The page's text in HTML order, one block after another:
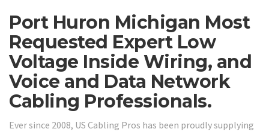
Port Huron Michigan Most
Requested Expert Low
Voltage Inside Wiring, and
Voice and Data Network
Cabling Professionals.
Ever since 2008, US Cabling Pros has been proudly supplying